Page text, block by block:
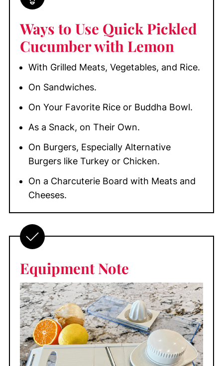
Ways to Use Quick Pickled
Cucumber with Lemon
With Grilled Meats, Vegetables, and Rice.
On Sandwiches.
On Your Favorite Rice or Buddha Bowl.
As a Snack, on Their Own.
On Burgers, Especially Alternative
Burgers like Turkey or Chicken.
On a Charcuterie Board with Meats and
Cheeses.
EquipmentNote